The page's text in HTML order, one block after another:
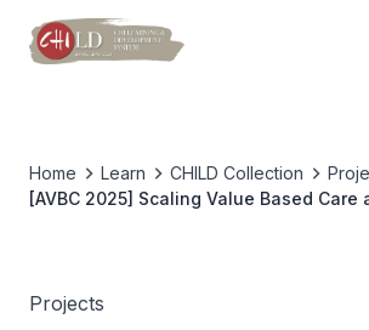
Home Learn CHILD Collection
[AVBC 2025] Scaling Value Based Care
Projects